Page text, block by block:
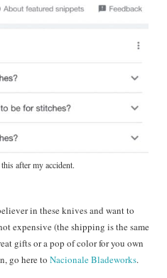
after my accident.
in these knives and want to
expensive (the shipping is the same
gifts or a pop of color for you own
go here toNacionale Bladeworks.